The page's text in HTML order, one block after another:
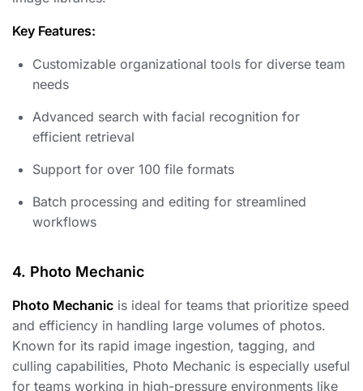
Key Features:
Customizable organizational tools for diverse team
needs
Advanced search with facial recognition for
efficient retrieval
Support for over 100 file formats
Batch processing and editing for streamlined
workflows
4. Photo Mechanic
Photo Mechanic is ideal for teams that prioritize speed
and efficiency in handling large volumes of photos.
Known for its rapid image ingestion, tagging, and
culling capabilities, Photo Mechanic is especially useful
for teams working in high-pressure environments like